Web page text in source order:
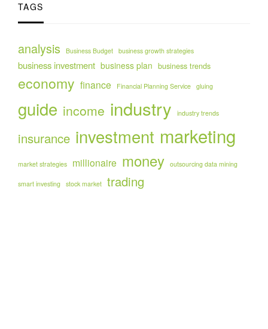
TAGS
analysis Business Budget business growth strategies
business investment business plan business trends
economy finance Financial Planning Service gluing
guide income industry industry trends
insurance investment marketing
market strategies millionaire money outsourcing data mining
smart investing stock market trading